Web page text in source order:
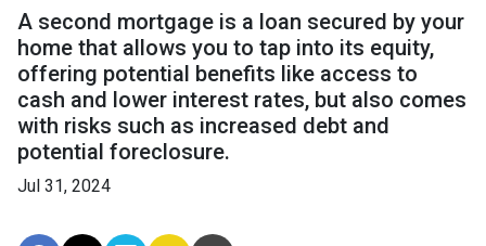
A second mortgage is a loan secured by your
home that allows you to tap into its equity,
offering potential benefits like access to
cash and lower interest rates, but also comes
with risks such as increased debt and
potential foreclosure.
Jul 31, 2024